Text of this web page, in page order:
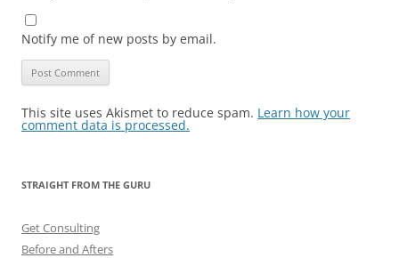
Notify me of new posts by email.
This site uses Akismet to reduce spam. Learn how your
comment data is processed.
STRAIGHT FROM THE GURU
Get Consulting
Before and Afters